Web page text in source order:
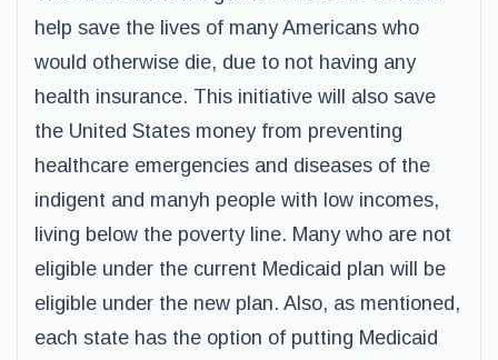
help save the lives of many Americans who
would otherwise die, due to not having any
health insurance. This initiative will also save
the United States money from preventing
healthcare emergencies and diseases of the
indigent and manyh people with low incomes,
living below the poverty line. Many who are not
eligible under the current Medicaid plan will be
eligible under the new plan. Also, as mentioned,
each state has the option of putting Medicaid